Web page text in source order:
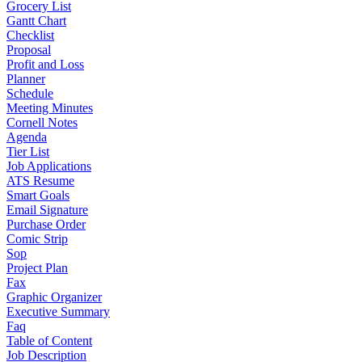
Grocery List
Gantt Chart
Checklist
Proposal
Profit and Loss
Planner
Schedule
Meeting Minutes
Cornell Notes
Agenda
Tier List
Job Applications
ATS Resume
Smart Goals
Email Signature
Purchase Order
Comic Strip
Sop
Project Plan
Fax
Graphic Organizer
Executive Summary
Faq
Table of Content
Job Description